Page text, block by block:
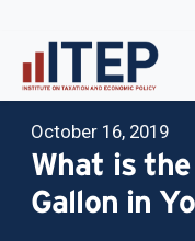
October 16, 2019
What is the
Gallon in